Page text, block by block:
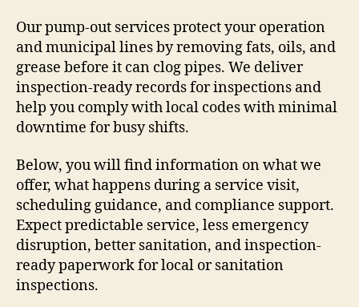
Our pump-out services protect your operation
and municipal lines by removing fats, oils, and
grease before it can clog pipes. We deliver
inspection-ready records for inspections and
help you comply with local codes with minimal
downtime for busy shifts.
Below, you will find information on what we
offer, what happens during a service visit,
scheduling guidance, and compliance support.
Expect predictable service, less emergency
disruption, better sanitation, and inspection-
ready paperwork for local or sanitation
inspections.